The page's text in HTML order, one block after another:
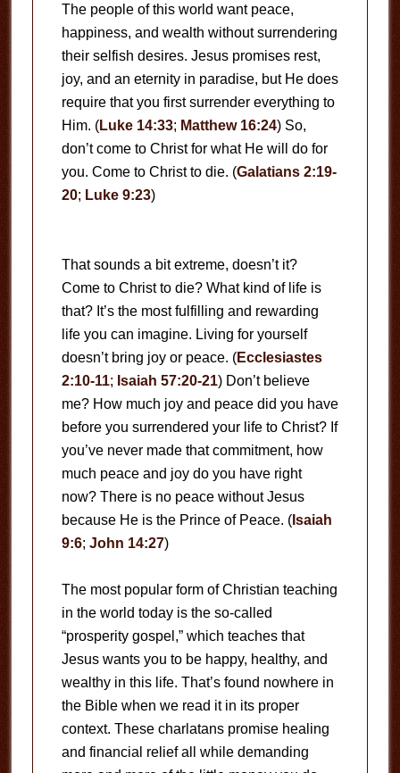
The people of this world want peace,
happiness, and wealth without surrendering
their selfish desires. Jesus promises rest,
joy, and an eternity in paradise, but He does
require that you first surrender everything to
Him. (Luke 14:33; Matthew 16:24) So,
don’t come to Christ for what He will do for
you. Come to Christ to die. (Galatians 2:19-
20; Luke 9:23)
That sounds a bit extreme, doesn’t it?
Come to Christ to die? What kind of life is
that? It’s the most fulfilling and rewarding
life you can imagine. Living for yourself
doesn’t bring joy or peace. (Ecclesiastes
2:10-11; Isaiah 57:20-21) Don’t believe
me? How much joy and peace did you have
before you surrendered your life to Christ? If
you’ve never made that commitment, how
much peace and joy do you have right
now? There is no peace without Jesus
because He is the Prince of Peace. (Isaiah
9:6; John 14:27)
The most popular form of Christian teaching
in the world today is the so-called
“prosperity gospel,” which teaches that
Jesus wants you to be happy, healthy, and
wealthy in this life. That’s found nowhere in
the Bible when we read it in its proper
context. These charlatans promise healing
and financial relief all while demanding